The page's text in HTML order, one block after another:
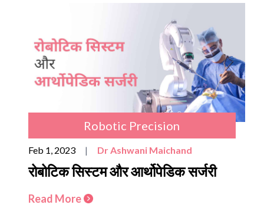
Robotic Precision
Feb 1, 2023 | Dr Ashwani Maichand
रोबोटिक सिस्टम और आर्थोपेडिक सर्जरी
Read More